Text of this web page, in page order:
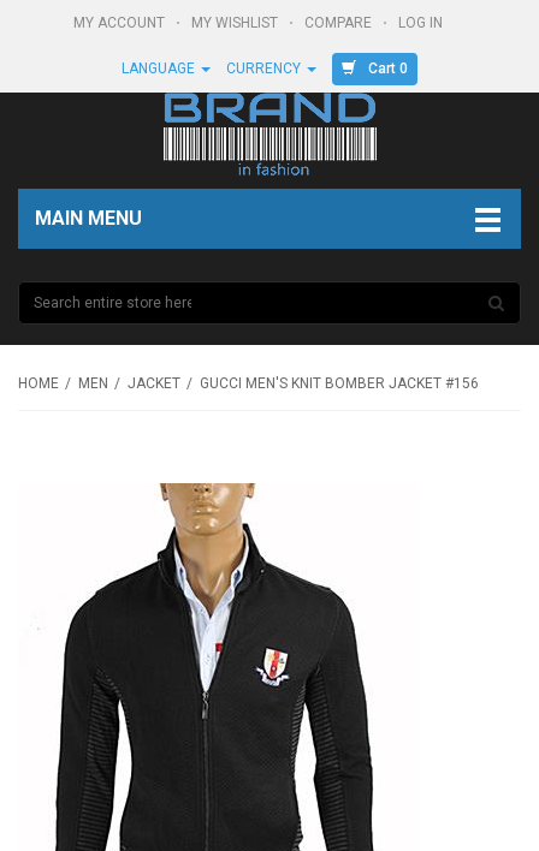
MY ACCOUNT MY WISHLIST COMPARE LOG IN
LANGUAGE CURRENCY Cart 0
MAIN MENU
HOME MEN JACKET GUCCI MEN'S KNIT BOMBER JACKET #156